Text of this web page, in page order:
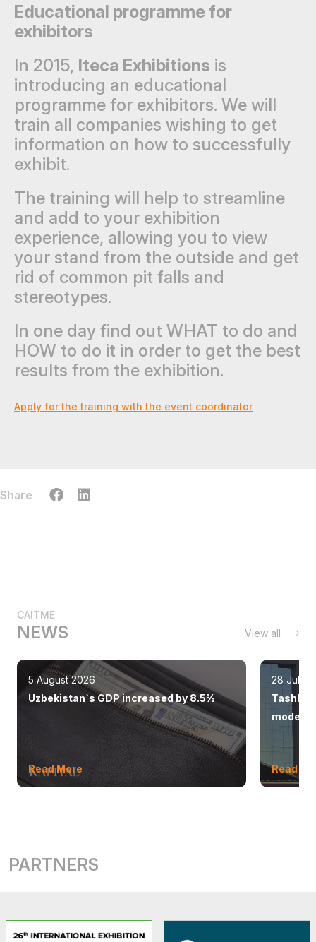
Educational programme for
exhibitors
In 2015, Iteca Exhibitions is
introducing an educational
programme for exhibitors. We will
train all companies wishing to get
information on how to successfully
exhibit.
The training will help to streamline
and add to your exhibition
experience, allowing you to view
your stand from the outside and get
rid of common pit falls and
stereotypes.
In one day find out WHAT to do and
HOW to do it in order to get the best
results from the exhibition.
Apply for the training with the event coordinator
Share
CAITME
NEWS View all
5 August 2026
Uzbekistan`s GDP increased by 8.5%
Read More
28 July
modern
Read
PARTNERS